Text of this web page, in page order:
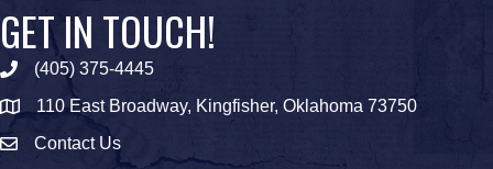
GET IN TOUCH!
Phone icon
(405) 375-4445
map icon110 East Broadway, Kingfisher, Oklahoma 73750
Envelope Icon
Contact Us